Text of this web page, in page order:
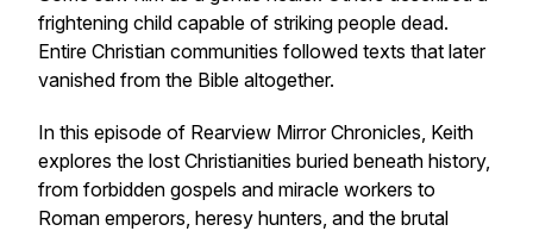
frightening child capable of striking people dead.
Entire Christian communities followed texts that later
vanished from the Bible altogether.
In this episode of Rearview Mirror Chronicles, Keith
explores the lost Christianities buried beneath history,
from forbidden gospels and miracle workers to
Roman emperors, heresy hunters, and the brutal